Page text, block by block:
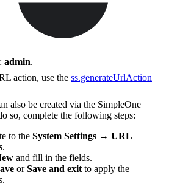
admin.
action, use the ss.generateUrlAction
also be created via the SimpleOne
so, complete the following steps:
to the System Settings → URL
.
and fill in the fields.
orSave and exit to apply the